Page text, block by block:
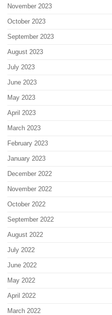
November 2023
October 2023
September 2023
August 2023
July 2023
June 2023
May 2023
April 2023
March 2023
February 2023
January 2023
December 2022
November 2022
October 2022
September 2022
August 2022
July 2022
June 2022
May 2022
April 2022
March 2022